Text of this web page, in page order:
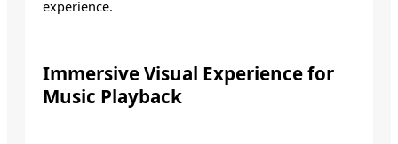
experience.
Immersive Visual Experience for
Music Playback